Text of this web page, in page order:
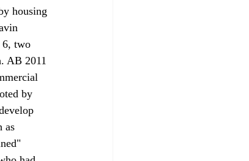
housing
6, two
AB 2011
by
as